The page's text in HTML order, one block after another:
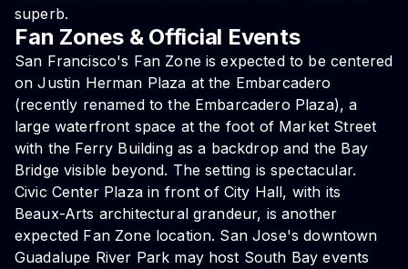
superb.
Fan Zones & Official Events
San Francisco's Fan Zone is expected to be centered
on Justin Herman Plaza at the Embarcadero
(recently renamed to the Embarcadero Plaza), a
large waterfront space at the foot of Market Street
with the Ferry Building as a backdrop and the Bay
Bridge visible beyond. The setting is spectacular.
Civic Center Plaza in front of City Hall, with its
Beaux-Arts architectural grandeur, is another
expected Fan Zone location. San Jose's downtown
Guadalupe River Park may host South Bay events